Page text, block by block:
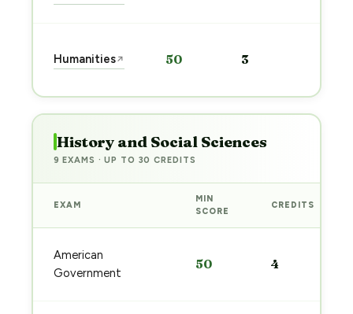
Humanities↗ 50 3
History and Social Sciences
9 EXAMS · UP TO 30 CREDITS
EXAM
MIN
SCORE
CREDITS
American
Government
50 4